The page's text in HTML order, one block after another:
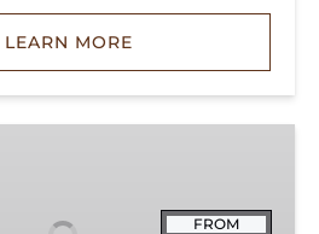
LEARN MORE
FROM